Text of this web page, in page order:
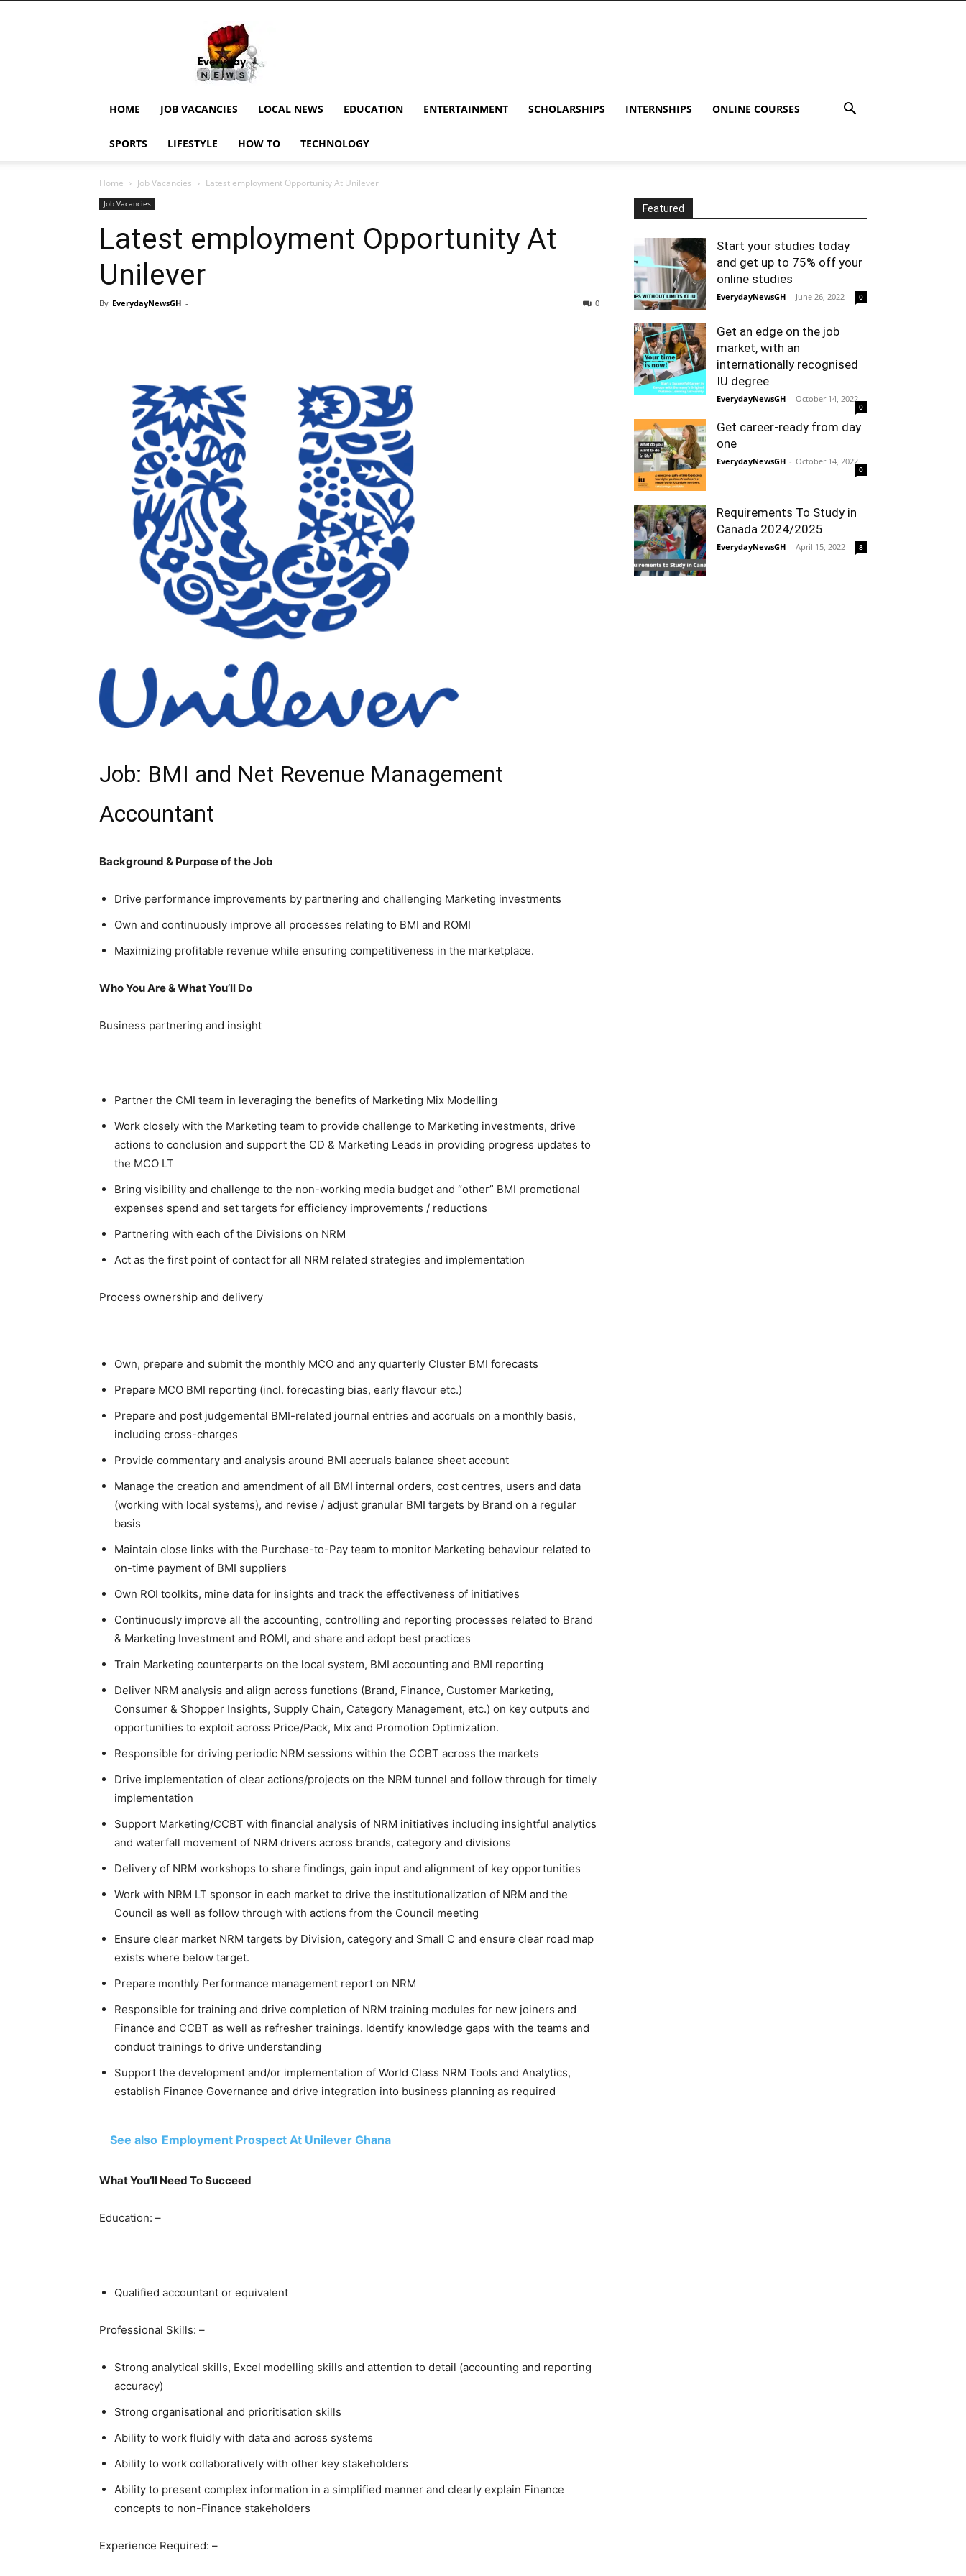
EverydayNewsGH,
Ghana
News,
Current
Updates,
News,
HOME JOB VACANCIES LOCAL NEWS EDUCATION ENTERTAINMENT SCHOLARSHIPS INTERNSHIPS ONLINE COURSES
SPORTS LIFESTYLE HOW TO TECHNOLOGY
Home Job Vacancies Latest employment Opportunity At Unilever
Job Vacancies
Latest employment Opportunity At
Unilever
By EverydayNewsGH - 0
Job: BMI and Net Revenue Management
Accountant
Background & Purpose of the Job
Drive performance improvements by partnering and challenging Marketing investments
Own and continuously improve all processes relating to BMI and ROMI
Maximizing profitable revenue while ensuring competitiveness in the marketplace.
Who You Are & What You’ll Do
Business partnering and insight
Partner the CMI team in leveraging the benefits of Marketing Mix Modelling
Work closely with the Marketing team to provide challenge to Marketing investments, drive
actions to conclusion and support the CD & Marketing Leads in providing progress updates to
the MCO LT
Bring visibility and challenge to the non-working media budget and “other” BMI promotional
expenses spend and set targets for efficiency improvements / reductions
Partnering with each of the Divisions on NRM
Act as the first point of contact for all NRM related strategies and implementation
Process ownership and delivery
Own, prepare and submit the monthly MCO and any quarterly Cluster BMI forecasts
Prepare MCO BMI reporting (incl. forecasting bias, early flavour etc.)
Prepare and post judgemental BMI-related journal entries and accruals on a monthly basis,
including cross-charges
Provide commentary and analysis around BMI accruals balance sheet account
Manage the creation and amendment of all BMI internal orders, cost centres, users and data
(working with local systems), and revise / adjust granular BMI targets by Brand on a regular
basis
Maintain close links with the Purchase-to-Pay team to monitor Marketing behaviour related to
on-time payment of BMI suppliers
Own ROI toolkits, mine data for insights and track the effectiveness of initiatives
Continuously improve all the accounting, controlling and reporting processes related to Brand
& Marketing Investment and ROMI, and share and adopt best practices
Train Marketing counterparts on the local system, BMI accounting and BMI reporting
Deliver NRM analysis and align across functions (Brand, Finance, Customer Marketing,
Consumer & Shopper Insights, Supply Chain, Category Management, etc.) on key outputs and
opportunities to exploit across Price/Pack, Mix and Promotion Optimization.
Responsible for driving periodic NRM sessions within the CCBT across the markets
Drive implementation of clear actions/projects on the NRM tunnel and follow through for timely
implementation
Support Marketing/CCBT with financial analysis of NRM initiatives including insightful analytics
and waterfall movement of NRM drivers across brands, category and divisions
Delivery of NRM workshops to share findings, gain input and alignment of key opportunities
Work with NRM LT sponsor in each market to drive the institutionalization of NRM and the
Council as well as follow through with actions from the Council meeting
Ensure clear market NRM targets by Division, category and Small C and ensure clear road map
exists where below target.
Prepare monthly Performance management report on NRM
Responsible for training and drive completion of NRM training modules for new joiners and
Finance and CCBT as well as refresher trainings. Identify knowledge gaps with the teams and
conduct trainings to drive understanding
Support the development and/or implementation of World Class NRM Tools and Analytics,
establish Finance Governance and drive integration into business planning as required
See also Employment Prospect At Unilever Ghana
What You’ll Need To Succeed
Education: –
Qualified accountant or equivalent
Professional Skills: –
Strong analytical skills, Excel modelling skills and attention to detail (accounting and reporting
accuracy)
Strong organisational and prioritisation skills
Ability to work fluidly with data and across systems
Ability to work collaboratively with other key stakeholders
Ability to present complex information in a simplified manner and clearly explain Finance
concepts to non-Finance stakeholders
Experience Required: –
Featured
Start your studies today
and get up to 75% off your
online studies
EverydayNewsGH - June 26, 2022 0
Get an edge on the job
market, with an
internationally recognised
IU degree
EverydayNewsGH - October 14, 2022
0
Get career-ready from day
one
EverydayNewsGH - October 14, 2022
0
Requirements To Study in
Canada 2024/2025
EverydayNewsGH - April 15, 2022 8